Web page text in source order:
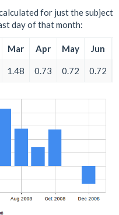
for just the subject
day of that month:
Mar Apr May Jun
1.48 0.73 0.72 0.72